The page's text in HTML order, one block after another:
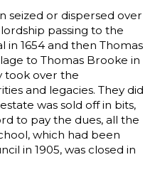
seized or dispersed over
passing to the
in 1654 and then Thomas
to Thomas Brooke in
took over the
and legacies. They did
was sold off in bits,
to pay the dues, all the
which had been
in 1905, was closed in